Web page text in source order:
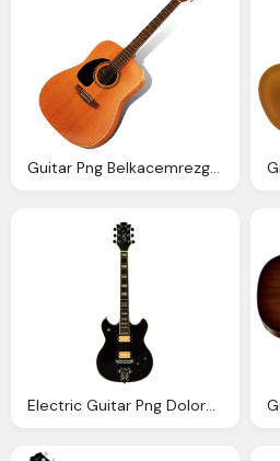
Guitar Png Belkacemrezgui Deviantart
Electric Guitar Png Doloresminette Deviantart